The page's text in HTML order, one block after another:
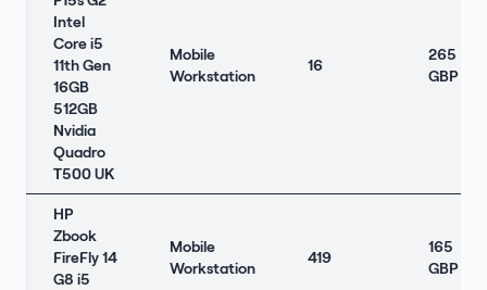
Intel
Core i5
11th Gen
16GB
512GB
Nvidia
Quadro
T500 UK
Mobile
Workstation
16
265
GBP
HP
Zbook
FireFly 14
G8 i5
Mobile
Workstation
419
165
GBP